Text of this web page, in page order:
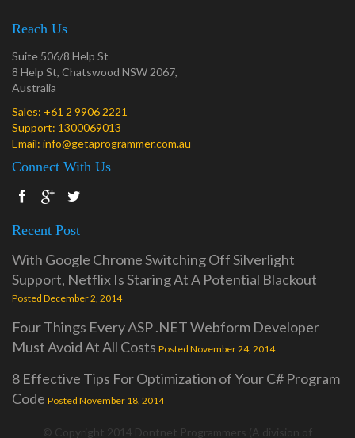
Reach Us
Suite 506/8 Help St
8 Help St, Chatswood NSW 2067,
Australia
Sales: +61 2 9906 2221
Support: 1300069013
Email: info@getaprogrammer.com.au
Connect With Us
Recent Post
With Google Chrome Switching Off Silverlight
Support, Netflix Is Staring At A Potential Blackout
Posted December 2, 2014
Four Things Every ASP .NET Webform Developer
Must Avoid At All Costs Posted November 24, 2014
8 Effective Tips For Optimization of Your C# Program
Code Posted November 18, 2014
© Copyright 2014 Dontnet Programmers (A division of